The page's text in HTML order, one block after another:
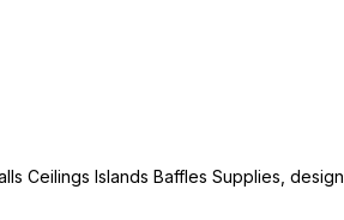
Ceilings Islands Baffles Supplies, design,